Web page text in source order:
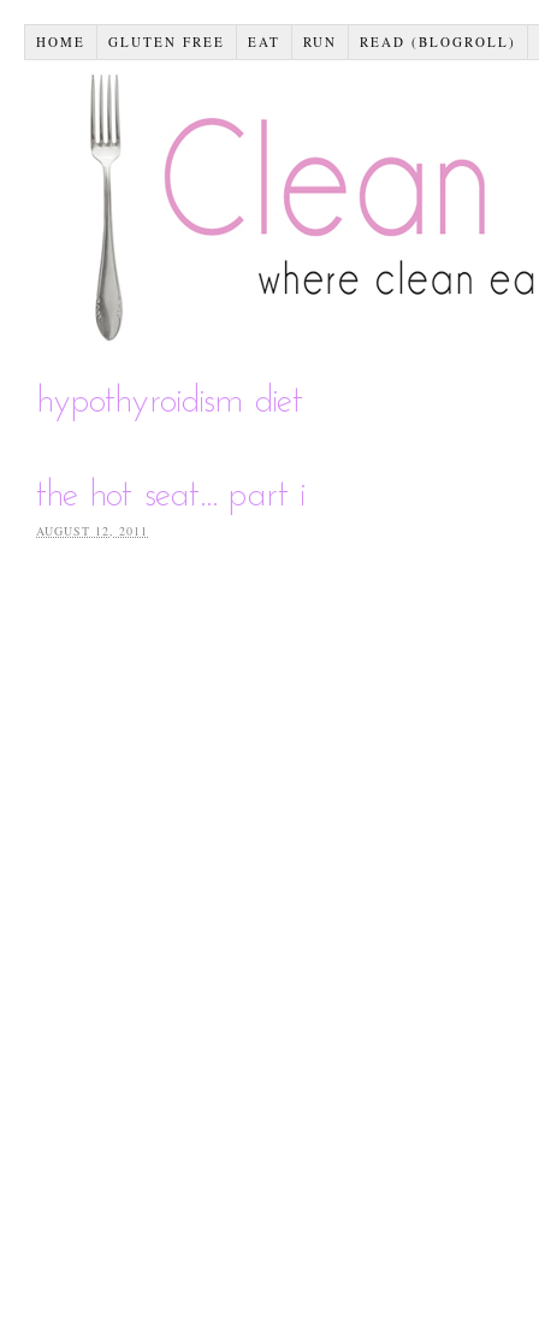
HOME GLUTEN FREE EAT RUN READ (BLOGROLL)
hypothyroidism diet
the hot seat… part i
AUGUST 12, 2011